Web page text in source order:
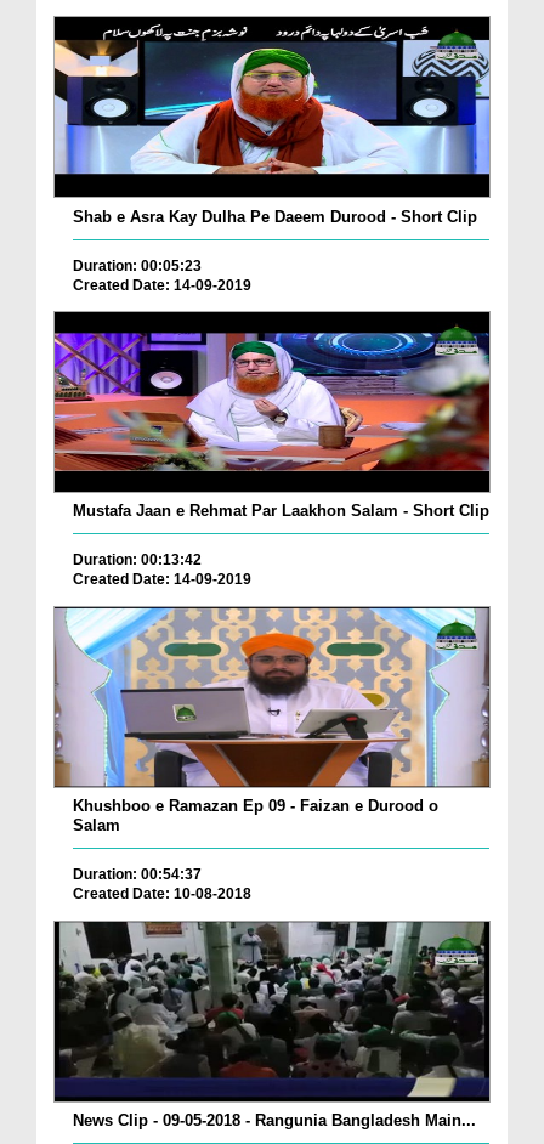
Shab e Asra Kay Dulha Pe Daeem Durood - Short Clip
Duration: 00:05:23
Created Date: 14-09-2019
Mustafa Jaan e Rehmat Par Laakhon Salam - Short Clip
Duration: 00:13:42
Created Date: 14-09-2019
Khushboo e Ramazan Ep 09 - Faizan e Durood o
Salam
Duration: 00:54:37
Created Date: 10-08-2018
News Clip - 09-05-2018 - Rangunia Bangladesh Main...